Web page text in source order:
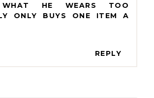
HE WEARS TOO
ONLY BUYS ONE ITEM A
REPLY